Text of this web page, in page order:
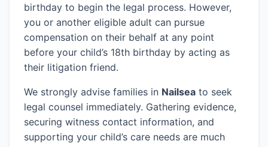
birthday to begin the legal process. However,
you or another eligible adult can pursue
compensation on their behalf at any point
before your child’s 18th birthday by acting as
their litigation friend.
We strongly advise families in Nailsea to seek
legal counsel immediately. Gathering evidence,
securing witness contact information, and
supporting your child’s care needs are much